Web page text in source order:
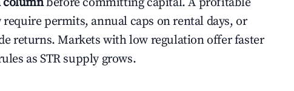
permits, annual caps on rental days, or
returns. Markets with low regulation offer faster
as STR supply grows.